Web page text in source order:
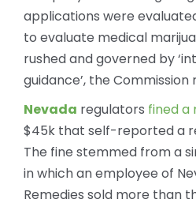
applications were
to evaluate medical
rushed and governed by
guidance’, the
Nevada regulators fined a
$45k that self-reported a
The fine stemmed from a
in which an employee of
Remedies sold more than